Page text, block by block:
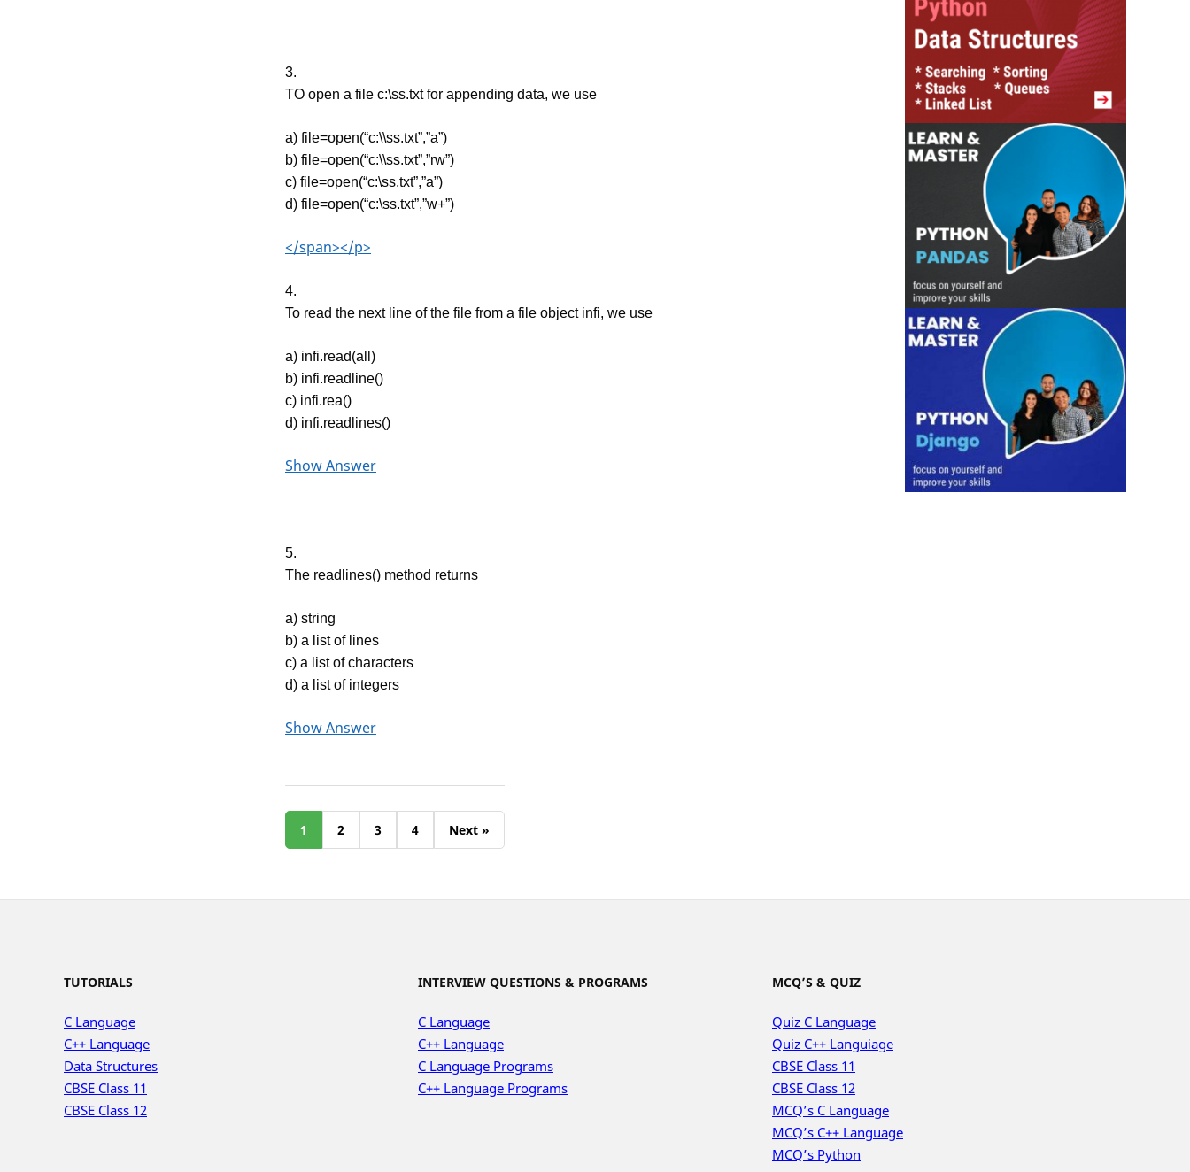
3.
TO open a file c:\ss.txt for appending data, we use
a) file=open(“c:\\ss.txt”,”a”)
b) file=open(“c:\\ss.txt”,”rw”)
c) file=open(“c:\ss.txt”,”a”)
d) file=open(“c:\ss.txt”,”w+”)
</span></p>
4.
To read the next line of the file from a file object infi, we use
a) infi.read(all)
b) infi.readline()
c) infi.rea()
d) infi.readlines()
Show Answer
5.
The readlines() method returns
a) string
b) a list of lines
c) a list of characters
d) a list of integers
Show Answer
1 2 3 4 Next »
TUTORIALS
C Language
C++ Language
Data Structures
CBSE Class 11
CBSE Class 12
INTERVIEW QUESTIONS & PROGRAMS
C Language
C++ Language
C Language Programs
C++ Language Programs
MCQ’S & QUIZ
Quiz C Language
Quiz C++ Languiage
CBSE Class 11
CBSE Class 12
MCQ’s C Language
MCQ’s C++ Language
MCQ’s Python